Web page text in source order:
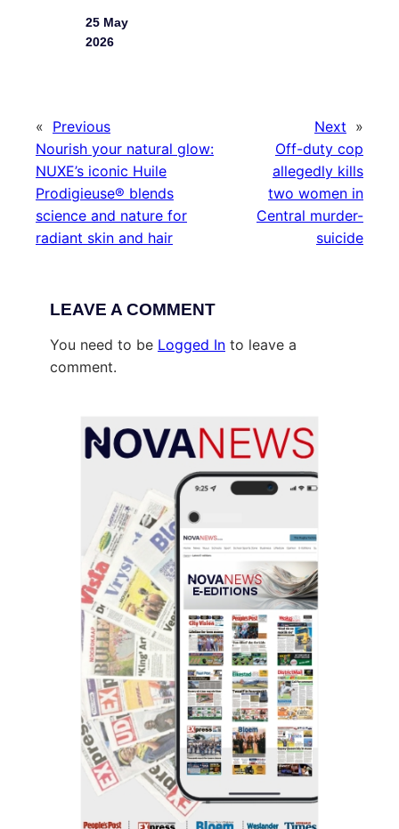
25 May
2026
« Previous
Nourish your natural glow:
NUXE’s iconic Huile
Prodigieuse® blends
science and nature for
radiant skin and hair
Next »
Off-duty cop
allegedly kills
two women in
Central murder-
suicide
LEAVE A COMMENT
You need to be Logged In to leave a
comment.